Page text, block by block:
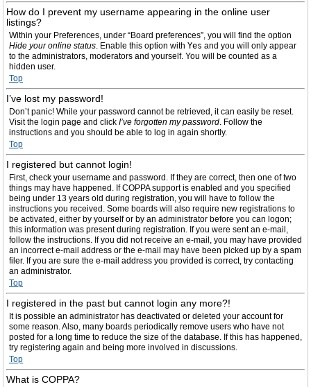
How do I prevent my username appearing in the online user
listings?
Within your Preferences, under “Board preferences”, you will find the option
Hide your online status. Enable this option with Yes and you will only appear
to the administrators, moderators and yourself. You will be counted as a
hidden user.
Top
I’ve lost my password!
Don’t panic! While your password cannot be retrieved, it can easily be reset.
Visit the login page and click I’ve forgotten my password. Follow the
instructions and you should be able to log in again shortly.
Top
I registered but cannot login!
First, check your username and password. If they are correct, then one of two
things may have happened. If COPPA support is enabled and you specified
being under 13 years old during registration, you will have to follow the
instructions you received. Some boards will also require new registrations to
be activated, either by yourself or by an administrator before you can logon;
this information was present during registration. If you were sent an e-mail,
follow the instructions. If you did not receive an e-mail, you may have provided
an incorrect e-mail address or the e-mail may have been picked up by a spam
filer. If you are sure the e-mail address you provided is correct, try contacting
an administrator.
Top
I registered in the past but cannot login any more?!
It is possible an administrator has deactivated or deleted your account for
some reason. Also, many boards periodically remove users who have not
posted for a long time to reduce the size of the database. If this has happened,
try registering again and being more involved in discussions.
Top
What is COPPA?